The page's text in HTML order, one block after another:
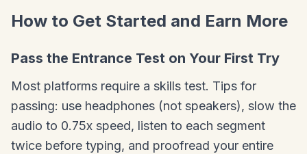
How to Get Started and Earn More
Pass the Entrance Test on Your First Try
Most platforms require a skills test. Tips for
passing: use headphones (not speakers), slow the
audio to 0.75x speed, listen to each segment
twice before typing, and proofread your entire